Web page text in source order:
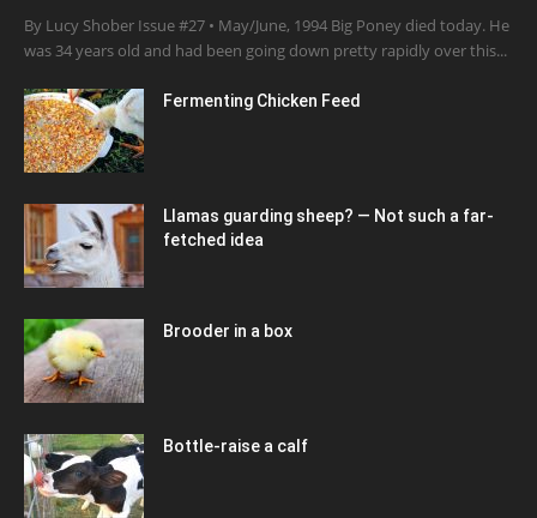
By Lucy Shober Issue #27 • May/June, 1994 Big Poney died today. He
was 34 years old and had been going down pretty rapidly over this...
Fermenting Chicken Feed
Llamas guarding sheep? — Not such a far-
fetched idea
Brooder in a box
Bottle-raise a calf